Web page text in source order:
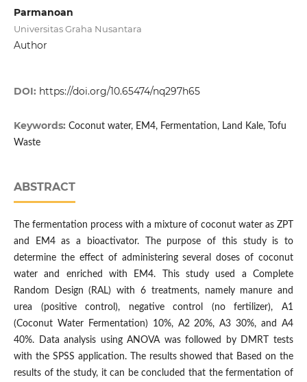
Parmanoan
Universitas Graha Nusantara
Author
DOI: https://doi.org/10.65474/nq297h65
Keywords: Coconut water, EM4, Fermentation, Land Kale, Tofu
Waste
ABSTRACT
The fermentation process with a mixture of coconut water as ZPT
and EM4 as a bioactivator. The purpose of this study is to
determine the effect of administering several doses of coconut
water and enriched with EM4. This study used a Complete
Random Design (RAL) with 6 treatments, namely manure and
urea (positive control), negative control (no fertilizer), A1
(Coconut Water Fermentation) 10%, A2 20%, A3 30%, and A4
40%. Data analysis using ANOVA was followed by DMRT tests
with the SPSS application. The results showed that Based on the
results of the study, it can be concluded that the fermentation of